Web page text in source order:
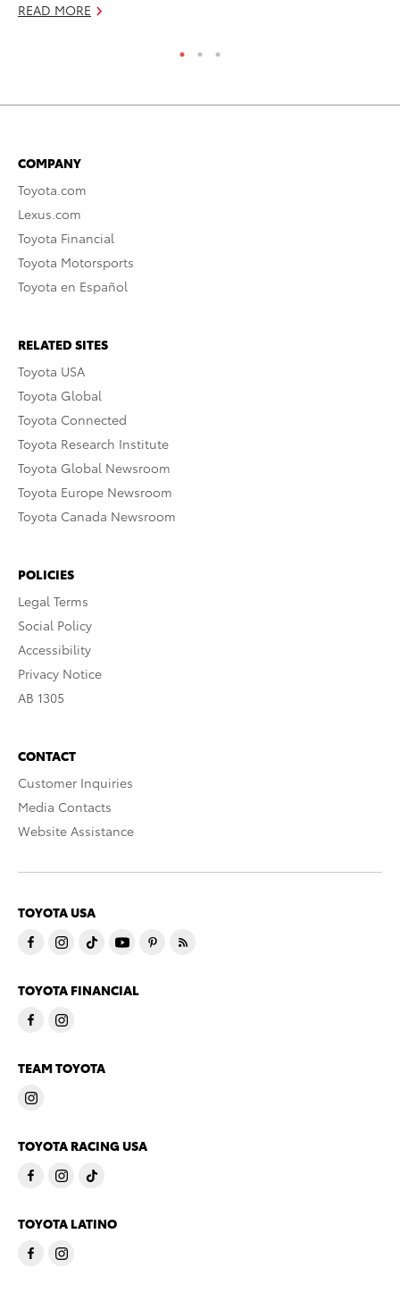
READ MORE
COMPANY
Toyota.com
Lexus.com
Toyota Financial
Toyota Motorsports
Toyota en Español
RELATED SITES
Toyota USA
Toyota Global
Toyota Connected
Toyota Research Institute
Toyota Global Newsroom
Toyota Europe Newsroom
Toyota Canada Newsroom
POLICIES
Legal Terms
Social Policy
Accessibility
Privacy Notice
AB 1305
CONTACT
Customer Inquiries
Media Contacts
Website Assistance
TOYOTA USA
TOYOTA FINANCIAL
TEAM TOYOTA
TOYOTA RACING USA
TOYOTA LATINO